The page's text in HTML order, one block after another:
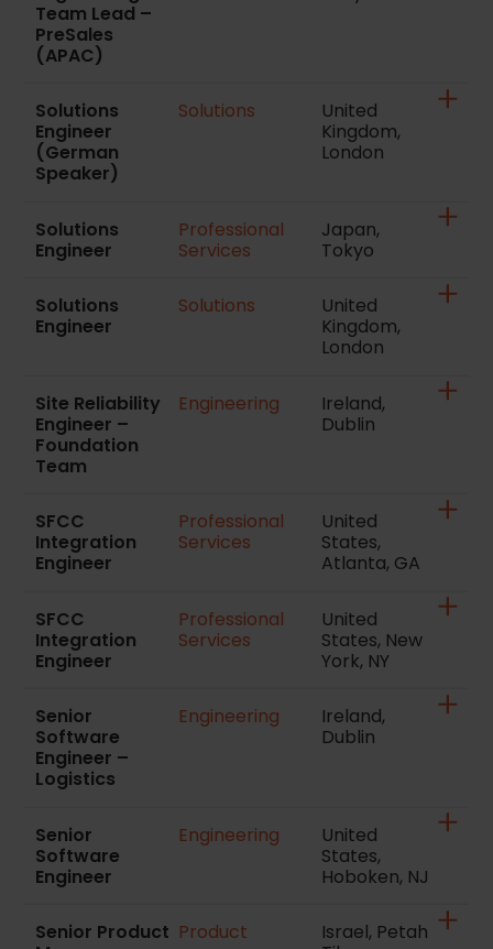
Team Lead –
PreSales
(APAC)
Solutions
Engineer
(German
Speaker)
Solutions
United
Kingdom,
London
Solutions
Engineer
Professional
Services
Japan,
Tokyo
Solutions
Engineer
Solutions
United
Kingdom,
London
Site Reliability
Engineer –
Foundation
Team
Engineering
Ireland,
Dublin
SFCC
Integration
Engineer
Professional
Services
United
States,
Atlanta, GA
SFCC
Integration
Engineer
Professional
Services
United
States, New
York, NY
Senior
Software
Engineer –
Logistics
Engineering
Ireland,
Dublin
Senior
Software
Engineer
Engineering
United
States,
Hoboken, NJ
Senior Product Product
Israel, Petah